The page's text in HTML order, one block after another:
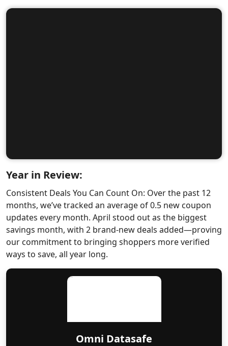
Omni Datasafe
Year in Review:
Consistent Deals You Can Count On: Over the past 12
months, we’ve tracked an average of 0.5 new coupon
updates every month. April stood out as the biggest
savings month, with 2 brand-new deals added—proving
our commitment to bringing shoppers more verified
ways to save, all year long.